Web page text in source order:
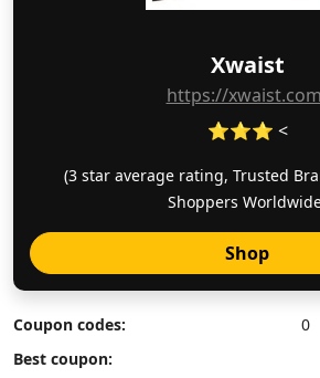
Xwaist
https://
⭐⭐⭐ <
(3 star average rating, Trusted
Shoppers
Shop
Coupon codes:
0
Best coupon: